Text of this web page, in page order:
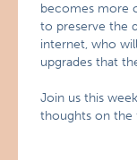
becomes more
to preserve the
internet, who
upgrades that
Join us this
thoughts on the